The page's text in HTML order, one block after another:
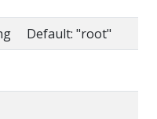
Default: "root"